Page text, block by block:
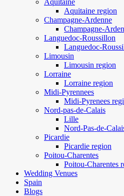
Aquitaine
Aquitaine region
Champagne-Ardenne
Champagne-
Languedoc-Roussillon
Languedoc-
Limousin
Limousin region
Lorraine
Lorraine region
Midi-Pyrennees
Midi-Pyrenees
Nord-pas-de-Calais
Lille
Nord-Pas-de-
Picardie
Picardie region
Poitou-Charentes
Poitou-Charentes
Wedding Venues
Spain
Blogs